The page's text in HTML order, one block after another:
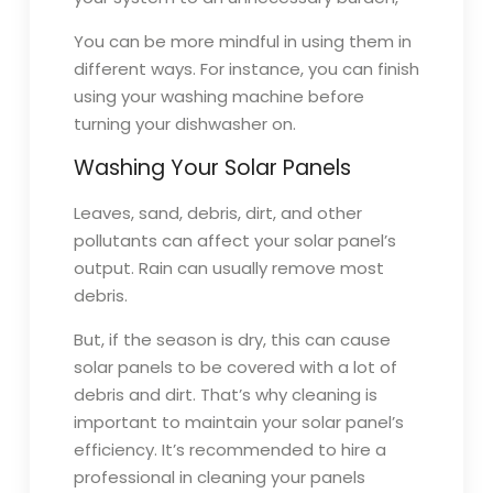
You can be more mindful in using them in
different ways. For instance, you can finish
using your washing machine before
turning your dishwasher on.
Washing Your Solar Panels
Leaves, sand, debris, dirt, and other
pollutants can affect your solar panel’s
output. Rain can usually remove most
debris.
But, if the season is dry, this can cause
solar panels to be covered with a lot of
debris and dirt. That’s why cleaning is
important to maintain your solar panel’s
efficiency. It’s recommended to hire a
professional in cleaning your panels